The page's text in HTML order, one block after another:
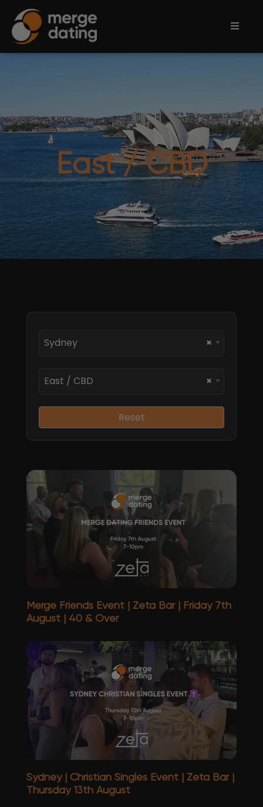
Partnerships
East / CBD
×
Sydney
×
East / CBD
Reset
Merge Friends Event | Zeta Bar | Friday 7th
August | 40 & Over
Sydney | Christian Singles Event | Zeta Bar |
Thursday 13th August